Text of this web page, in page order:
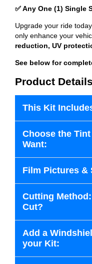
✅ Any One (1) Single
Upgrade your ride
only enhance your
reduction, UV
See below for
Product Details
This Kit
Choose the
Want:
Film Pictures &
Cutting
Cut?
Add a
your Kit: